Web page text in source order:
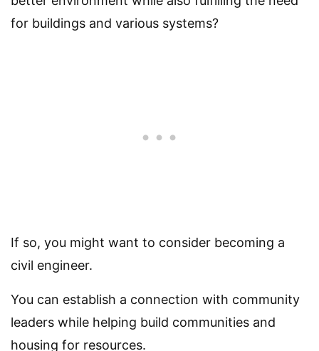
for buildings and various systems?
If so, you might want to consider becoming a
civil engineer.
You can establish a connection with community
leaders while helping build communities and
housing for resources.